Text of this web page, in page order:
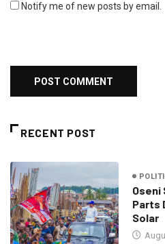
Notify me of new posts by email.
RECENT POST
Oseni
Parts
Solar